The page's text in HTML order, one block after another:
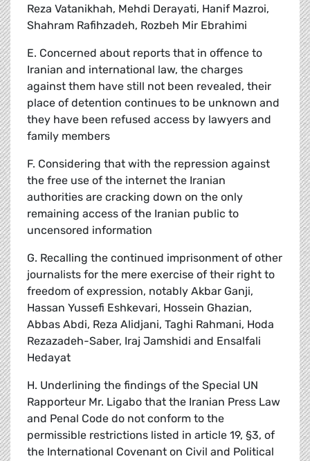
Reza Vatanikhah, Mehdi Derayati, Hanif Mazroi,
Shahram Rafihzadeh, Rozbeh Mir Ebrahimi
E. Concerned about reports that in offence to
Iranian and international law, the charges
against them have still not been revealed, their
place of detention continues to be unknown and
they have been refused access by lawyers and
family members
F. Considering that with the repression against
the free use of the internet the Iranian
authorities are cracking down on the only
remaining access of the Iranian public to
uncensored information
G. Recalling the continued imprisonment of other
journalists for the mere exercise of their right to
freedom of expression, notably Akbar Ganji,
Hassan Yussefi Eshkevari, Hossein Ghazian,
Abbas Abdi, Reza Alidjani, Taghi Rahmani, Hoda
Rezazadeh-Saber, Iraj Jamshidi and Ensalfali
Hedayat
H. Underlining the findings of the Special UN
Rapporteur Mr. Ligabo that the Iranian Press Law
and Penal Code do not conform to the
permissible restrictions listed in article 19, §3, of
the International Covenant on Civil and Political